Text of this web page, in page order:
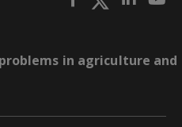
in agriculture and